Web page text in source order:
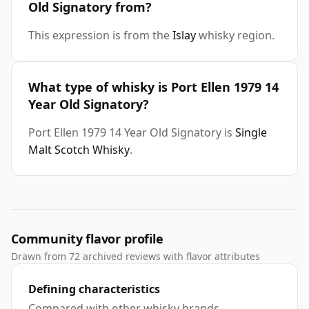
Old Signatory from?
This expression is from theIslaywhisky region.
What type of whisky is Port Ellen 1979 14
Year Old Signatory?
Port Ellen 1979 14 Year Old Signatory is Single
Malt Scotch Whisky.
Community flavor profile
Drawn from 72 archived reviews with flavor attributes
Defining characteristics